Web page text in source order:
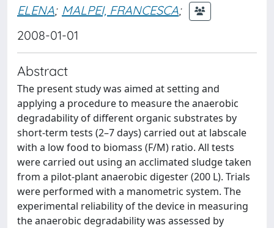
ELENA; MALPEI, FRANCESCA;
2008-01-01
Abstract
The present study was aimed at setting and
applying a procedure to measure the anaerobic
degradability of different organic substrates by
short-term tests (2–7 days) carried out at labscale
with a low food to biomass (F/M) ratio. All tests
were carried out using an acclimated sludge taken
from a pilot-plant anaerobic digester (200 L). Trials
were performed with a manometric system. The
experimental reliability of the device in measuring
the anaerobic degradability was assessed by